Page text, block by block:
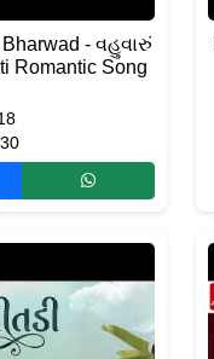
- વહુવારું
Romantic Song